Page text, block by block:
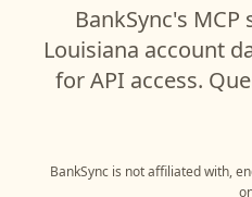
BankSync's
Louisiana account
for API access.
BankSync is not affiliated with,